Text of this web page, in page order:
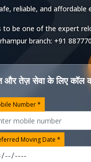
reliable, and
to be one of the expert
branch: +91
और तेज़ सेवा के लिए कॉल
Number *
Moving Date *